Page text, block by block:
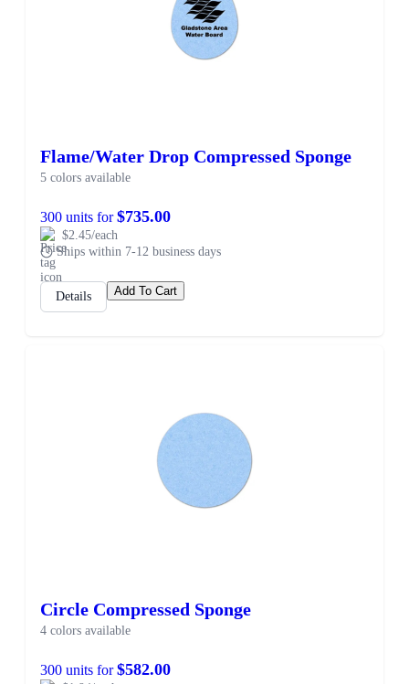
Flame/Water Drop Compressed Sponge
5 colors available
300 units for$735.00
$2.45/each
Ships within 7-12 business days
Details Add To Cart
Circle Compressed Sponge
4 colors available
300 units for$582.00